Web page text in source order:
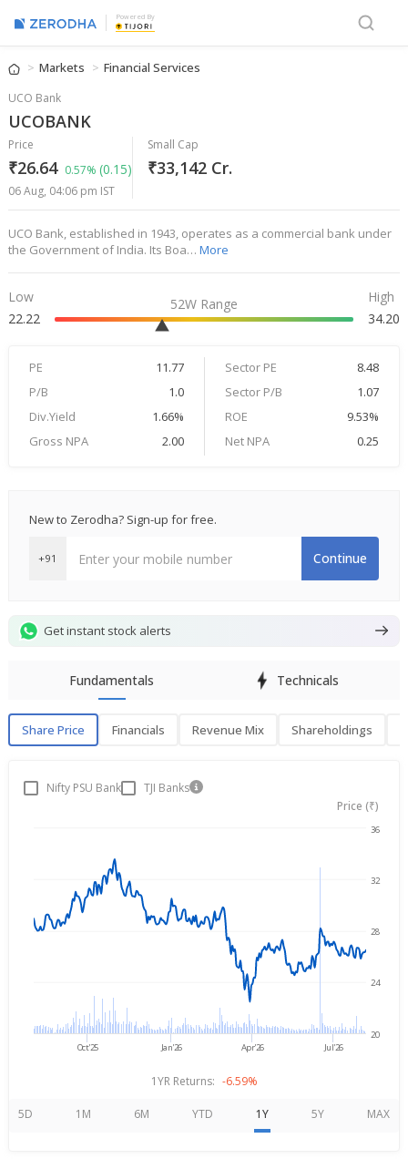
Powered By
Markets Financial Services
UCO Bank
UCOBANK
Price
₹26.64 0.57% (0.15)
06 Aug, 04:06 pm IST
Small Cap
₹33,142 Cr.
UCO Bank, established in 1943, operates as a commercial bank under
the Government of India. Its Boa… More
Low
22.22
52W Range
High
34.20
PE 11.77 Sector PE
8.48
P/B
1.0 Sector P/B
1.07
Div.Yield
1.66% ROE
9.53%
Gross NPA
2.00 Net NPA 0.25
New to Zerodha? Sign-up for free.
+91 Continue
Get instant stock alerts
Fundamentals Technicals
Share Price Financials Revenue Mix Shareholdings
Share PriceNifty PSU Bank
TJI Banks
Price (₹)
Oct'25 Jan'26 Apr'26 Jul'26
20
24
28
32
36
1YR Returns: -6.59%
5D 1M 6M YTD 1Y 5Y MAX